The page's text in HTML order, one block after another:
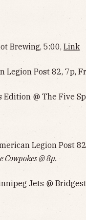
Brewing, 5:00, Link
Legion Post 82, 7p,
Edition @ The Five
Legion Post
@ 8p.
Jets @